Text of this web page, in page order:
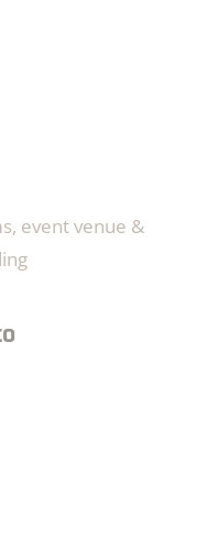
event venue &